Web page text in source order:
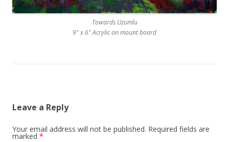
Towards Uzumlu
9″ x 6″ Acrylic on mount board
Leave a Reply
Your email address will not be published. Required fields are
marked *